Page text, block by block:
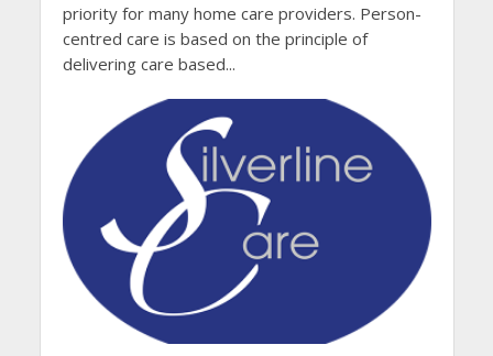
priority for many home care providers. Person-
centred care is based on the principle of
delivering care based...